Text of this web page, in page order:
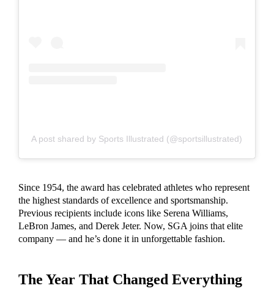
A post shared by Sports Illustrated (@sportsillustrated)
Since 1954, the award has celebrated athletes who represent
the highest standards of excellence and sportsmanship.
Previous recipients include icons like Serena Williams,
LeBron James, and Derek Jeter. Now, SGA joins that elite
company — and he’s done it in unforgettable fashion.
The Year That Changed Everything